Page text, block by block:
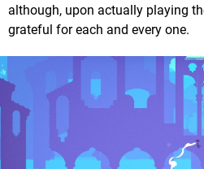
although, upon actually playing
grateful for each and every one.